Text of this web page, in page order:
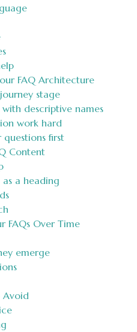
FAQ Architecture
stage
descriptive names
work hard
questions first
Content
a heading
FAQs Over Time
emerge
Avoid